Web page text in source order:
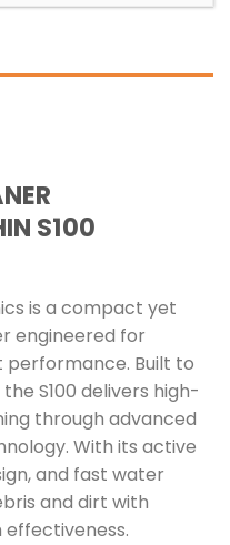
S100
is a compact yet
engineered for
Built to
S100 delivers high-
through advanced
With its active
and fast water
and dirt with